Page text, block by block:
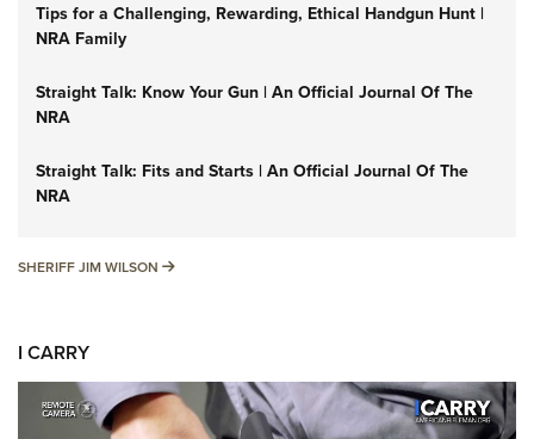
Tips for a Challenging, Rewarding, Ethical Handgun Hunt |
NRA Family
Straight Talk: Know Your Gun | An Official Journal Of The
NRA
Straight Talk: Fits and Starts | An Official Journal Of The
NRA
SHERIFF JIM WILSON SHERIFF JIM WILSON
I CARRY